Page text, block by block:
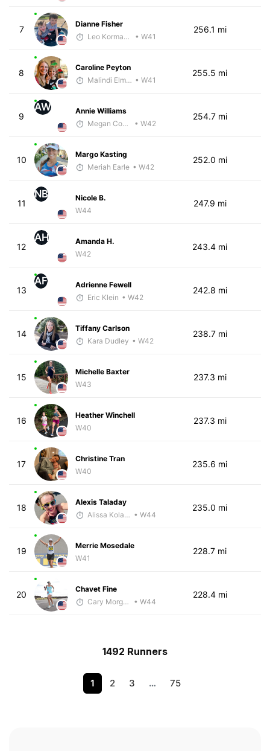
7
Dianne Fisher
Leo Kormanik
• W41
256.1 mi
8
Caroline Peyton
Malindi Elmore • W41
255.5 mi
9
AW
Annie Williams
Megan Cooke
• W42
254.7 mi
10
Margo Kasting
Meriah Earle • W42
252.0 mi
11
NB
Nicole B.
W44
247.9 mi
12
AH
Amanda H.
W42
243.4 mi
13
AF
Adrienne Fewell
Eric Klein • W42
242.8 mi
14
Tiffany Carlson
Kara Dudley • W42
238.7 mi
15
Michelle Baxter
W43
237.3 mi
16
Heather Winchell
W40
237.3 mi
17
Christine Tran
W40
235.6 mi
18
Alexis Taladay
Alissa Kolarik • W44
235.0 mi
19
Merrie Mosedale
W41
228.7 mi
20
Chavet Fine
Cary Morgan
• W44
228.4 mi
1492 Runners
1 2 3 … 75